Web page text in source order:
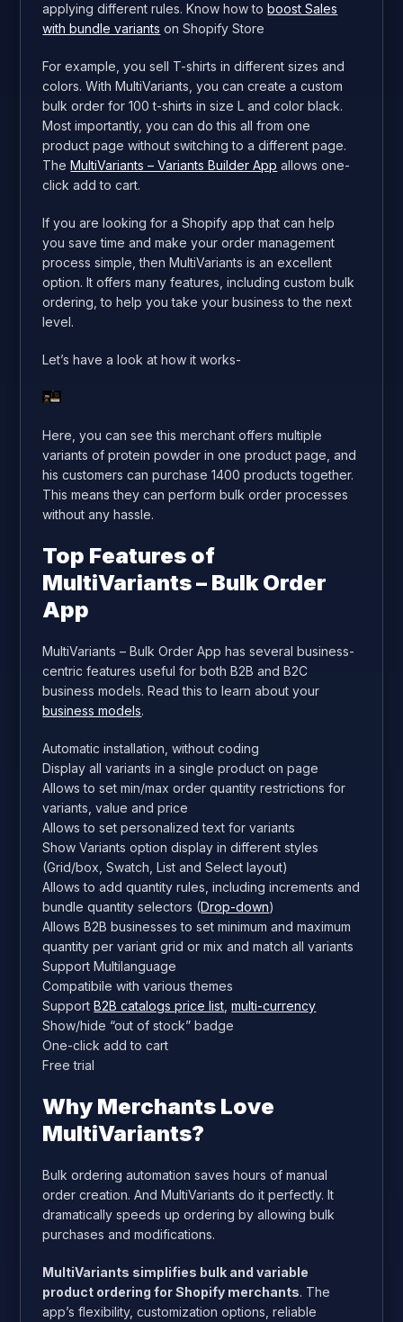
applying different rules. Know how toboost Sales
with bundle variants on Shopify Store
For example, you sell T-shirts in different sizes and
colors. With MultiVariants, you can create a custom
bulk order for 100 t-shirts in size L and color black.
Most importantly, you can do this all from one
product page without switching to a different page.
TheMultiVariants – Variants Builder App allows one-
click add to cart.
If you are looking for a Shopify app that can help
you save time and make your order management
process simple, then MultiVariants is an excellent
option. It offers many features, including custom bulk
ordering, to help you take your business to the next
level.
Let’s have a look at how it works-
Here, you can see this merchant offers multiple
variants of protein powder in one product page, and
his customers can purchase 1400 products together.
This means they can perform bulk order processes
without any hassle.
Top Features of
MultiVariants – Bulk Order
App
MultiVariants – Bulk Order App has several business-
centric features useful for both B2B and B2C
business models. Read this to learn about your
business models.
Automatic installation, without coding
Display all variants in a single product on page
Allows to set min/max order quantity restrictions for
variants, value and price
Allows to set personalized text for variants
Show Variants option display in different styles
(Grid/box, Swatch, List and Select layout)
Allows to add quantity rules, including increments and
bundle quantity selectors (Drop-down)
Allows B2B businesses to set minimum and maximum
quantity per variant grid or mix and match all variants
Support Multilanguage
Compatibile with various themes
SupportB2B catalogs price list ,multi-currency
Show/hide “out of stock” badge
One-click add to cart
Free trial
Why Merchants Love
MultiVariants?
Bulk ordering automation saves hours of manual
order creation. And MultiVariants do it perfectly. It
dramatically speeds up ordering by allowing bulk
purchases and modifications.
MultiVariants simplifies bulk and variable
product ordering for Shopify merchants. The
app’s flexibility, customization options, reliable